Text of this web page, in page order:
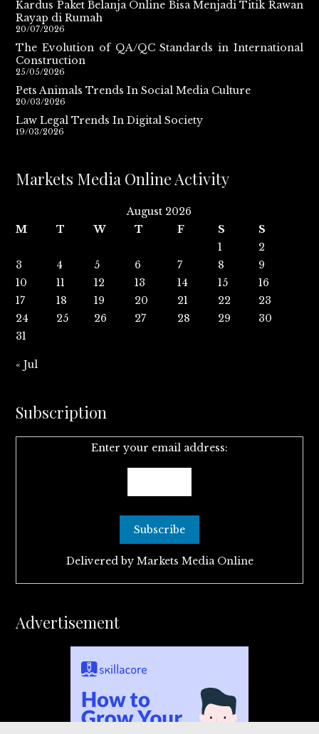
Kardus Paket Belanja Online Bisa Menjadi Titik Rawan
Rayap di Rumah
20/07/2026
The Evolution of QA/QC Standards in International
Construction
25/05/2026
Pets Animals Trends In Social Media Culture
20/03/2026
Law Legal Trends In Digital Society
19/03/2026
Markets Media Online Activity
August 2026
M
T W T F S
S
1
2
3
4 5 6 7 8
9
10
11 12 13 14 15
16
17
18 19 20 21 22
23
24
25 26 27 28 29
30
31
« Jul
Subscription
Enter your email address:
Delivered by Markets Media Online
Advertisement